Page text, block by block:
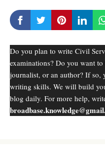
Do you plan to write Civil
examinations? Do you want
journalist, or an author? If so,
writing skills. We will build
blog daily. For more help,